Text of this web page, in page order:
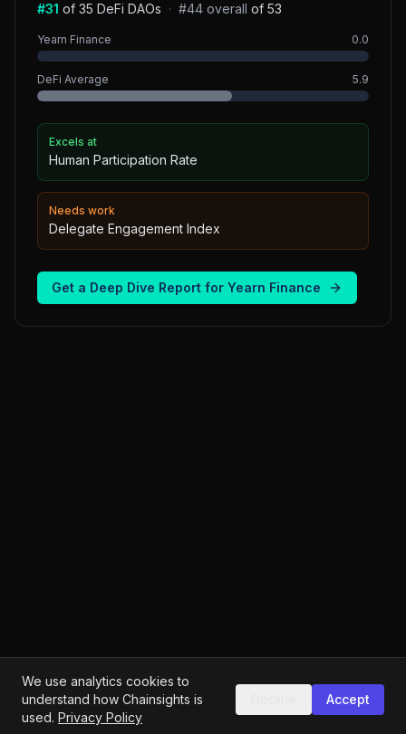
#31 of 35 DeFi DAOs · #44 overall of 53
Yearn Finance 0.0
DeFi Average 5.9
Excels at
Human Participation Rate
Needs work
Delegate Engagement Index
Get a Deep Dive Report for Yearn Finance
We use analytics cookies to
understand how Chainsights is
used. Privacy Policy
Accept